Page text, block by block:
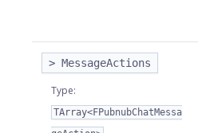
> MessageActions
Type:
TArray<FPubnubChatMessa